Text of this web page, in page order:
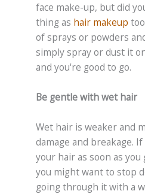
face make-up, but did
thing as hair makeup
of sprays or powders
simply spray or dust it
and you're good to go.
Be gentle with wet hair
Wet hair is weaker and
damage and breakage.
your hair as soon as
you might want to stop
going through it with a